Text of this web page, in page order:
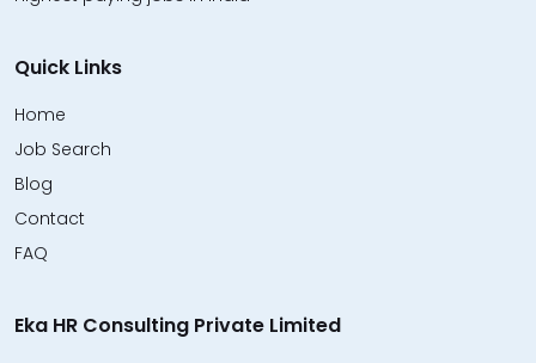
Quick Links
Home
Job Search
Blog
Contact
FAQ
Eka HR Consulting Private Limited